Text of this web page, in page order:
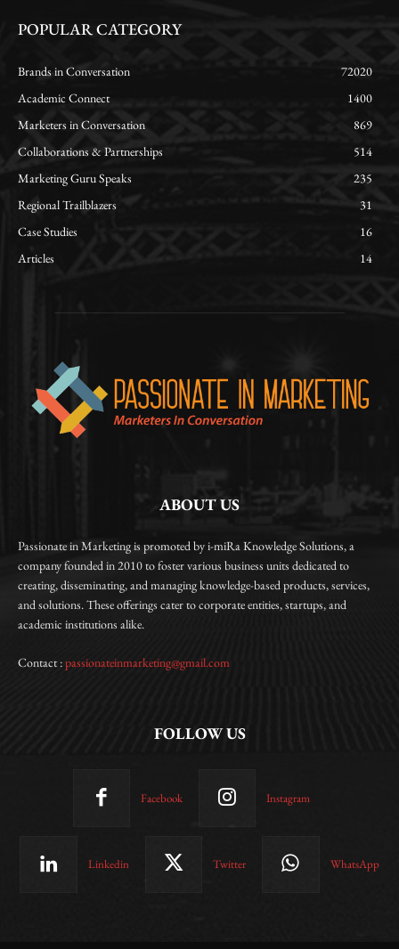
POPULAR CATEGORY
Brands in Conversation
72020
Academic Connect
1400
Marketers in Conversation
869
Collaborations & Partnerships
514
Marketing Guru Speaks
235
Regional Trailblazers
31
Case Studies
16
Articles
14
ABOUT US
Passionate in Marketing is promoted by i-miRa Knowledge Solutions, a
company founded in 2010 to foster various business units dedicated to
creating, disseminating, and managing knowledge-based products, services,
and solutions. These offerings cater to corporate entities, startups, and
academic institutions alike.
Contact :passionateinmarketing@gmail.com
FOLLOW US
Facebook Instagram
Linkedin Twitter WhatsApp